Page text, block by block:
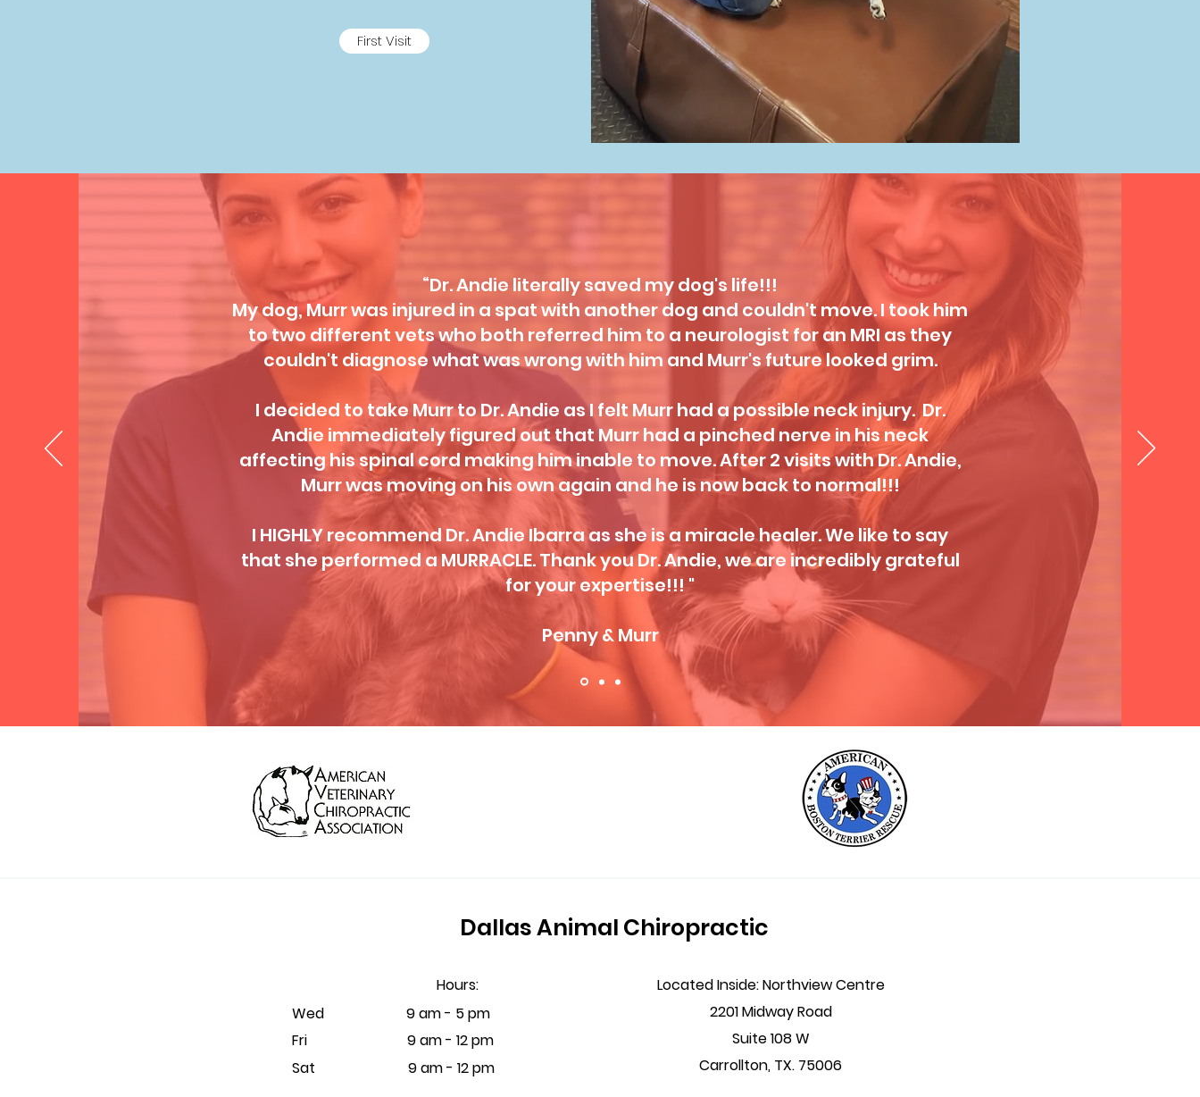
First Visit
“Dr. Andie literally saved my dog's life!!!
My dog, Murr was injured in a spat with another dog and couldn't move. I took him
to two different vets who both referred him to a neurologist for an MRI as they
couldn't diagnose what was wrong with him and Murr's future looked grim.
I decided to take Murr to Dr. Andie as I felt Murr had a possible neck injury. Dr.
Andie immediately figured out that Murr had a pinched nerve in his neck
affecting his spinal cord making him inable to move. After 2 visits with Dr. Andie,
Murr was moving on his own again and he is now back to normal!!!
I HIGHLY recommend Dr. Andie Ibarra as she is a miracle healer. We like to say
that she performed a MURRACLE. Thank you Dr. Andie, we are incredibly grateful
for your expertise!!! "
Penny & Murr
Dallas Animal Chiropractic
Hours:
Wed 9 am - 5 pm
Fri 9 am - 12 pm
Sat 9 am - 12 pm
Located Inside: Northview Centre
2201 Midway Road
Suite 108 W
Carrollton, TX. 75006